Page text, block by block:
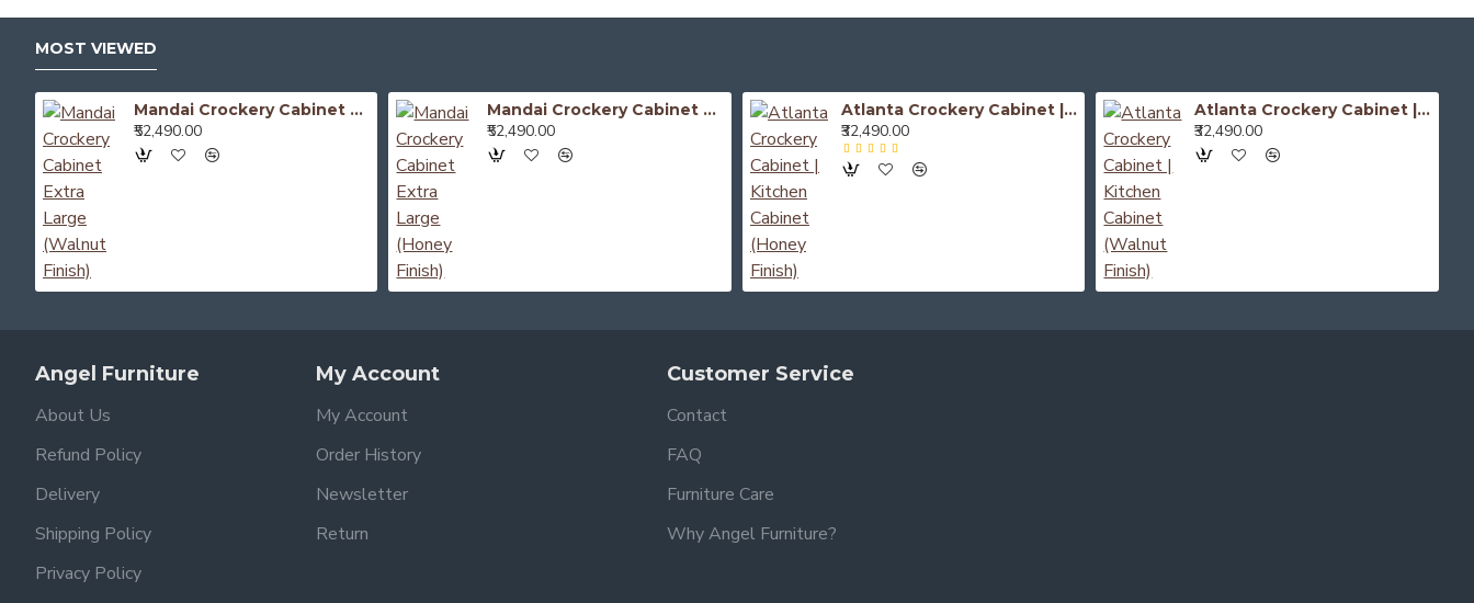
MOST VIEWED
Mandai Crockery Cabinet Extra Large (Walnut Finish)
₹52,490.00
Mandai Crockery Cabinet Extra Large (Honey Finish)
₹52,490.00
Atlanta Crockery Cabinet | Kitchen Cabinet (Honey Finish)
₹32,490.00
Atlanta Crockery Cabinet | Kitchen Cabinet (Walnut Finish)
₹32,490.00
Angel Furniture
About Us
Refund Policy
Delivery
Shipping Policy
Privacy Policy
My Account
My Account
Order History
Newsletter
Return
Customer Service
Contact
FAQ
Furniture Care
Why Angel Furniture?